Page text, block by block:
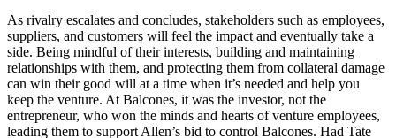
As rivalry escalates and concludes, stakeholders such as employees,
suppliers, and customers will feel the impact and eventually take a
side. Being mindful of their interests, building and maintaining
relationships with them, and protecting them from collateral damage
can win their good will at a time when it’s needed and help you
keep the venture. At Balcones, it was the investor, not the
entrepreneur, who won the minds and hearts of venture employees,
leading them to support Allen’s bid to control Balcones. Had Tate